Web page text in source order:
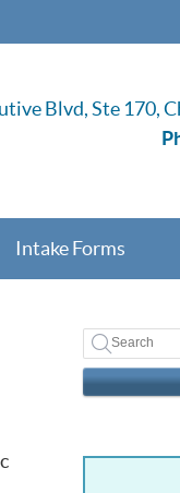
Blvd, Ste 170,
Intake Forms